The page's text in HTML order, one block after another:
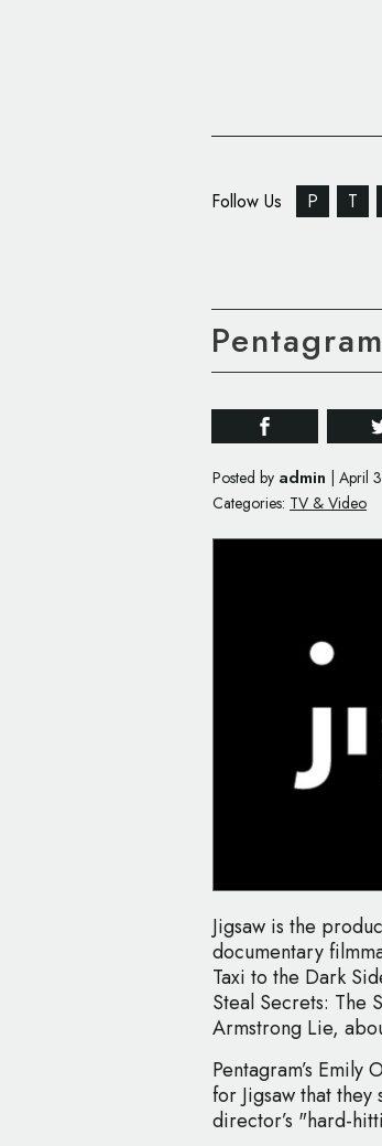
Follow Us P T
Posted by admin
April
Categories: TV & Video
Jigsaw is the
documentary
Taxi to the Dark
Steal Secrets: The
Armstrong Lie,
Pentagram’s
for Jigsaw that
director’s "hard-